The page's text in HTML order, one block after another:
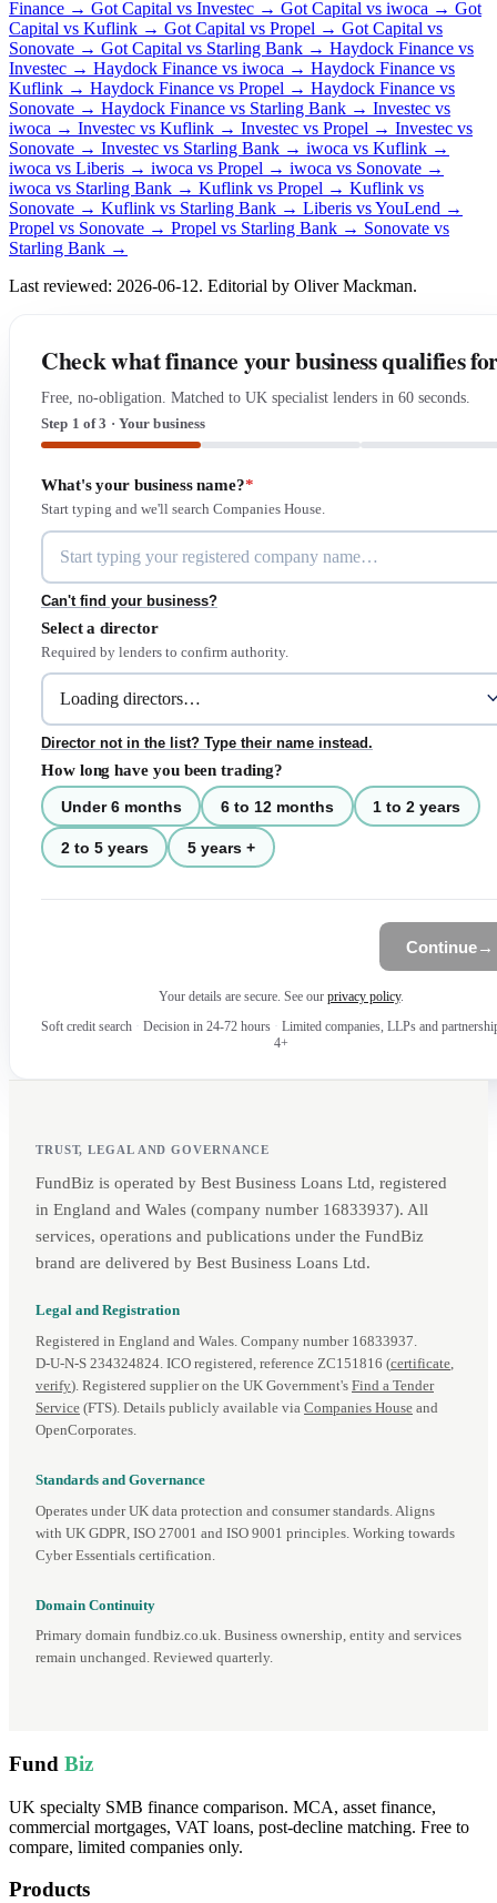
Finance → Got Capital vs Investec → Got Capital vs iwoca → Got
Capital vs Kuflink → Got Capital vs Propel → Got Capital vs
Sonovate → Got Capital vs Starling Bank → Haydock Finance vs
Investec → Haydock Finance vs iwoca → Haydock Finance vs
Kuflink → Haydock Finance vs Propel → Haydock Finance vs
Sonovate → Haydock Finance vs Starling Bank → Investec vs
iwoca → Investec vs Kuflink → Investec vs Propel → Investec vs
Sonovate → Investec vs Starling Bank → iwoca vs Kuflink →
iwoca vs Liberis → iwoca vs Propel → iwoca vs Sonovate →
iwoca vs Starling Bank → Kuflink vs Propel → Kuflink vs
Sonovate → Kuflink vs Starling Bank → Liberis vs YouLend →
Propel vs Sonovate → Propel vs Starling Bank → Sonovate vs
Starling Bank →
Last reviewed: 2026-06-12. Editorial by Oliver Mackman.
Check what finance your business qualifies
Free, no-obligation. Matched to UK specialist lenders in 60 seconds.
Step 1 of 3 · Your business
What's your business name?*
Start typing and we'll search Companies House.
Can't find your business?
Select a director
Required by lenders to confirm authority.
Director not in the list? Type their name instead.
How long have you been trading?
Under 6 months 6 to 12 months 1 to 2 years
2 to 5 years 5 years +
Continue→
Your details are secure. See our privacy policy.
Soft credit search · Decision in 24-72 hours · Limited companies, LLPs and
4+
TRUST, LEGAL AND GOVERNANCE
FundBiz is operated by Best Business Loans Ltd, registered
in England and Wales (company number 16833937). All
services, operations and publications under the FundBiz
brand are delivered by Best Business Loans Ltd.
Legal and Registration
Registered in England and Wales. Company number 16833937.
D‑U‑N‑S 234324824. ICO registered, reference ZC151816 (certificate,
verify). Registered supplier on the UK Government's Find a Tender
Service (FTS). Details publicly available via Companies House and
OpenCorporates.
Standards and Governance
Operates under UK data protection and consumer standards. Aligns
with UK GDPR, ISO 27001 and ISO 9001 principles. Working towards
Cyber Essentials certification.
Domain Continuity
Primary domain fundbiz.co.uk. Business ownership, entity and services
remain unchanged. Reviewed quarterly.
Fund Biz
UK specialty SMB finance comparison. MCA, asset finance,
commercial mortgages, VAT loans, post-decline matching. Free to
compare, limited companies only.
Products